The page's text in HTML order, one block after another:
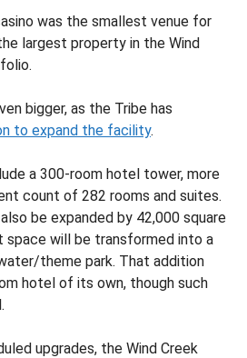
was the smallest venue for
largest property in the Wind
bigger, as the Tribe has
to expand the facility.
a 300-room hotel tower, more
count of 282 rooms and suites.
be expanded by 42,000 square
space will be transformed into a
theme park. That addition
hotel of its own, though such
upgrades, the Wind Creek